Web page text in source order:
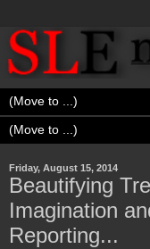
Friday, August 15, 2014
Beautifying
Imagination
Reporting...